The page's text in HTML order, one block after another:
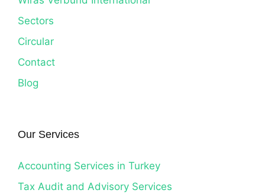
Sectors
Circular
Contact
Blog
Our Services
Accounting Services in Turkey
Tax Audit and Advisory Services